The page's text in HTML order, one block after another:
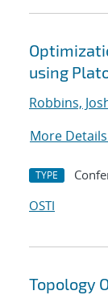
using
Robbins,
More Details
TYPE
OSTI
Topology